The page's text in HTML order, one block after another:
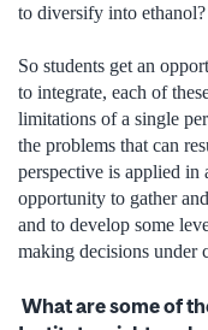
to diversify into ethanol?
So students get an
to integrate, each of
limitations of a single
the problems that can
perspective is applied in
opportunity to gather
and to develop some
making decisions under
What are some of